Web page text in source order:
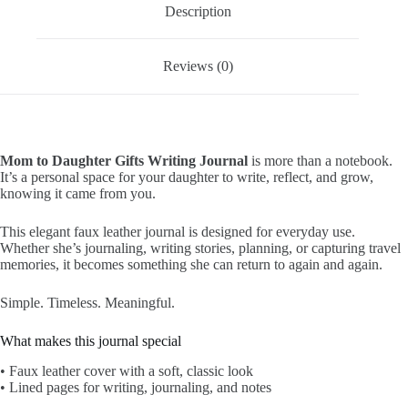
Description
Reviews (0)
Mom to Daughter Gifts Writing Journal is more than a notebook.
It’s a personal space for your daughter to write, reflect, and grow,
knowing it came from you.
This elegant faux leather journal is designed for everyday use.
Whether she’s journaling, writing stories, planning, or capturing travel
memories, it becomes something she can return to again and again.
Simple. Timeless. Meaningful.
What makes this journal special
• Faux leather cover with a soft, classic look
• Lined pages for writing, journaling, and notes